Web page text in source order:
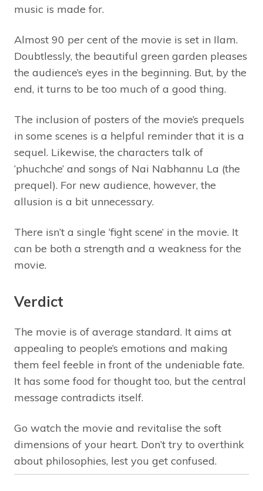
music is made for.
Almost 90 per cent of the movie is set in Ilam.
Doubtlessly, the beautiful green garden pleases
the audience’s eyes in the beginning. But, by the
end, it turns to be too much of a good thing.
The inclusion of posters of the movie’s prequels
in some scenes is a helpful reminder that it is a
sequel. Likewise, the characters talk of
‘phuchche’ and songs of Nai Nabhannu La (the
prequel). For new audience, however, the
allusion is a bit unnecessary.
There isn’t a single ‘fight scene’ in the movie. It
can be both a strength and a weakness for the
movie.
Verdict
The movie is of average standard. It aims at
appealing to people’s emotions and making
them feel feeble in front of the undeniable fate.
It has some food for thought too, but the central
message contradicts itself.
Go watch the movie and revitalise the soft
dimensions of your heart. Don’t try to overthink
about philosophies, lest you get confused.